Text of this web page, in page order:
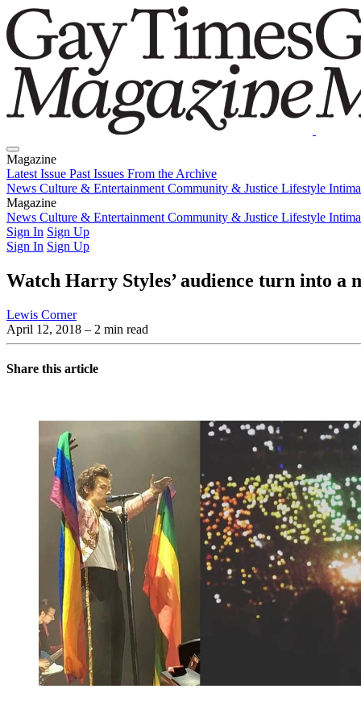
Magazine
Latest Issue Past Issues From the Archive
News Culture & Entertainment Community & Justice Lifestyle
Magazine
Latest IssuePast IssuesFrom the Archive
News Culture & Entertainment Community & Justice Lifestyle
Sign In Sign Up
Sign In Sign Up
Watch Harry Styles’ audience turn into a
Lewis Corner
April 12, 2018 – 2 min read
Share this article